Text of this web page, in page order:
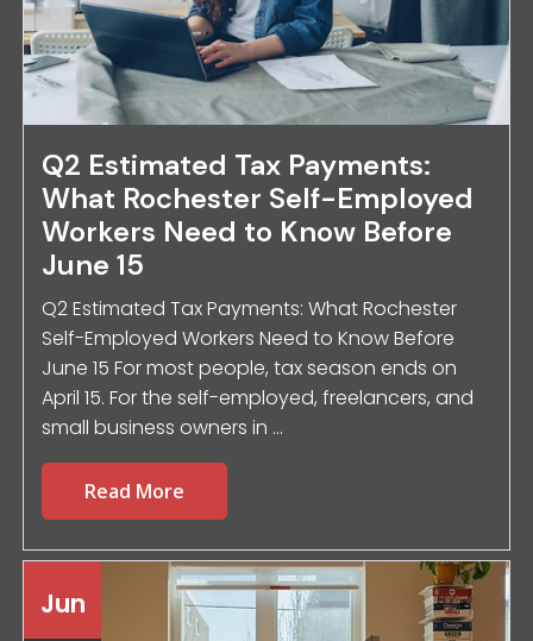
Q2 Estimated Tax Payments:
What Rochester Self-Employed
Workers Need to Know Before
June 15
Q2 Estimated Tax Payments: What Rochester
Self-Employed Workers Need to Know Before
June 15 For most people, tax season ends on
April 15. For the self-employed, freelancers, and
small business owners in ...
Read More
Jun